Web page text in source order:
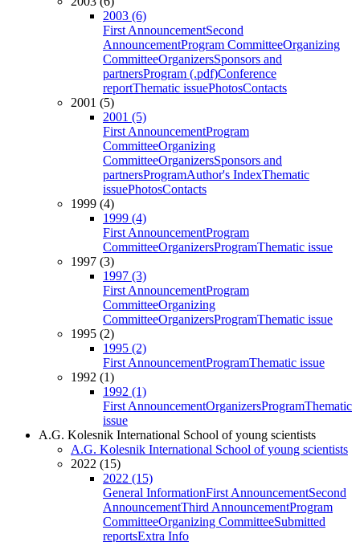
2003 (6)
First AnnouncementSecond
AnnouncementProgram CommitteeOrganizing
CommitteeOrganizersSponsors and
partnersProgram (.pdf)Conference
reportThematic issuePhotosContacts
2001 (5)
2001 (5)
First AnnouncementProgram
CommitteeOrganizing
CommitteeOrganizersSponsors and
partnersProgramAuthor's IndexThematic
issuePhotosContacts
1999 (4)
1999 (4)
First AnnouncementProgram
CommitteeOrganizersProgramThematic issue
1997 (3)
1997 (3)
First AnnouncementProgram
CommitteeOrganizing
CommitteeOrganizersProgramThematic issue
1995 (2)
1995 (2)
First AnnouncementProgramThematic issue
1992 (1)
1992 (1)
First AnnouncementOrganizersProgramThematic
issue
A.G. Kolesnik International School of young scientists
A.G. Kolesnik International School of young scientists
2022 (15)
2022 (15)
General InformationFirst AnnouncementSecond
AnnouncementThird AnnouncementProgram
CommitteeOrganizing CommitteeSubmitted
reportsExtra Info